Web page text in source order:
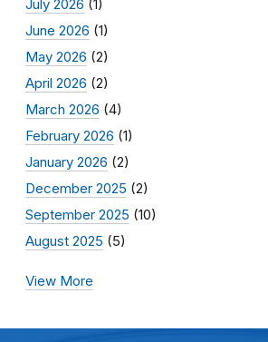
July 2026 (1)
June 2026 (1)
May 2026 (2)
April 2026 (2)
March 2026 (4)
February 2026 (1)
January 2026 (2)
December 2025 (2)
September 2025 (10)
August 2025 (5)
View More